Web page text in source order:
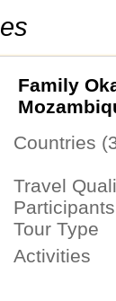
Family
Countries
Travel
Participants
Tour Type
Activities